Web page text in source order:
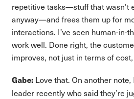
repetitive tasks—stuff that wasn’t
anyway—and frees them up for
interactions. I’ve seen human-in-
work well. Done right, the
improves, not just in terms of
Gabe: Love that. On another note,
leader recently who said they’re